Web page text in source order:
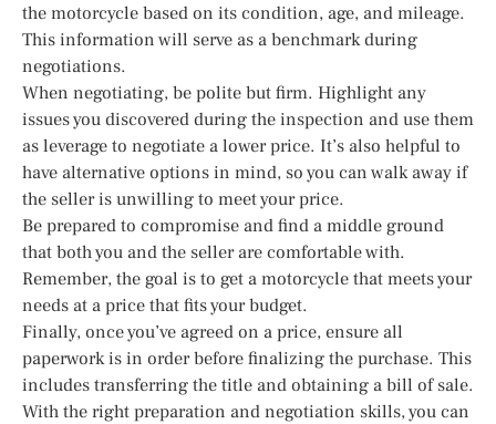
the motorcycle based on its condition, age, and mileage.
This information will serve as a benchmark during
negotiations.
When negotiating, be polite but firm. Highlight any
issues you discovered during the inspection and use them
as leverage to negotiate a lower price. It’s also helpful to
have alternative options in mind, so you can walk away if
the seller is unwilling to meet your price.
Be prepared to compromise and find a middle ground
that both you and the seller are comfortable with.
Remember, the goal is to get a motorcycle that meets your
needs at a price that fits your budget.
Finally, once you’ve agreed on a price, ensure all
paperwork is in order before finalizing the purchase. This
includes transferring the title and obtaining a bill of sale.
With the right preparation and negotiation skills, you can